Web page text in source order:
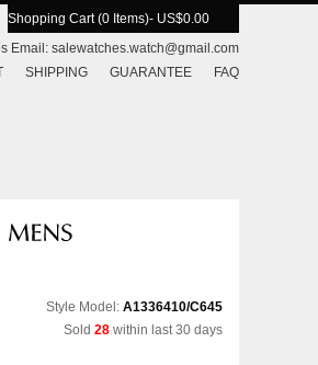
Shopping Cart (0 Items)- US$0.00
Email: salewatches.watch@gmail.com
SHIPPING GUARANTEE FAQ
Style Model: A1336410/C645
Sold 28 within last 30 days